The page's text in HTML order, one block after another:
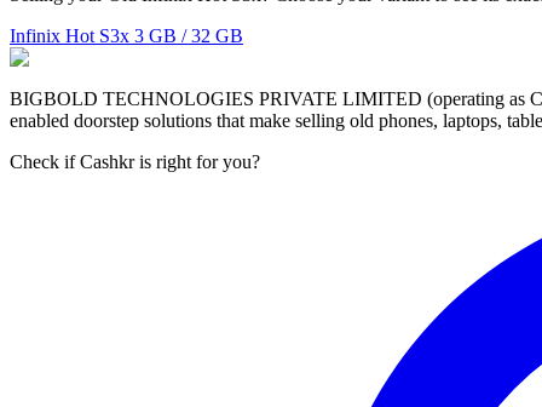
Infinix Hot S3x 3 GB / 32 GB
BIGBOLD TECHNOLOGIES PRIVATE LIMITED (operating as
enabled doorstep solutions that make selling old phones, laptops,
Check if Cashkr is right for you?